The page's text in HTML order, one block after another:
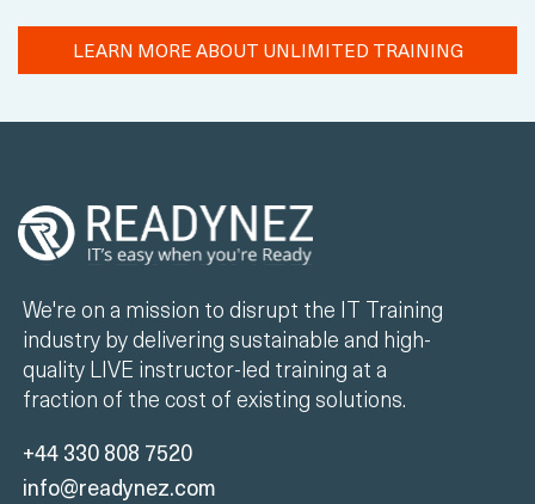
LEARN MORE ABOUT UNLIMITED TRAINING
We're on a mission to disrupt the IT Training
industry by delivering sustainable and high-
quality LIVE instructor-led training at a
fraction of the cost of existing solutions.
+44 330 808 7520
info@readynez.com